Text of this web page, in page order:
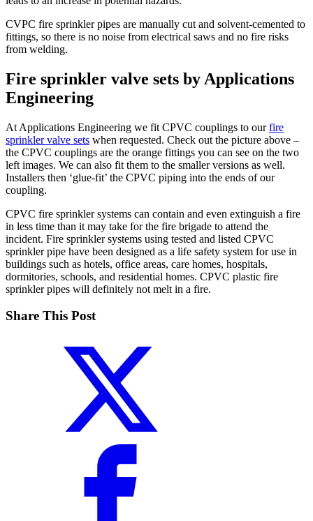
CVPC fire sprinkler pipes are manually cut and solvent-cemented to
fittings, so there is no noise from electrical saws and no fire risks
from welding.
Fire sprinkler valve sets by Applications
Engineering
At Applications Engineering we fit CPVC couplings to ourfire
sprinkler valve sets when requested. Check out the picture above –
the CPVC couplings are the orange fittings you can see on the two
left images. We can also fit them to the smaller versions as well.
Installers then ‘glue-fit’ the CPVC piping into the ends of our
coupling.
CPVC fire sprinkler systems can contain and even extinguish a fire
in less time than it may take for the fire brigade to attend the
incident. Fire sprinkler systems using tested and listed CPVC
sprinkler pipe have been designed as a life safety system for use in
buildings such as hotels, office areas, care homes, hospitals,
dormitories, schools, and residential homes. CPVC plastic fire
sprinkler pipes will definitely not melt in a fire.
Share This Post